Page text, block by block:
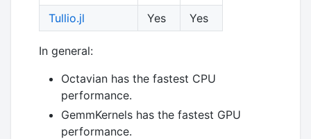
Tullio.jl
Yes Yes
In general:
Octavian has the fastest CPU
performance.
GemmKernels has the fastest GPU
performance.